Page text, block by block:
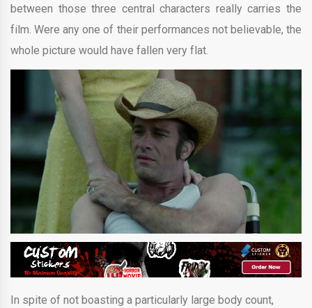
between those three central characters really carries the
film. Were any one of their performances not believable, the
whole picture would have fallen very flat.
In spite of not boasting a particularly large body count,